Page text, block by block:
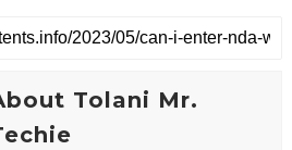
Tolani Mr.